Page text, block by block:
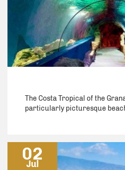
The Costa Tropical of the
particularly picturesque
02
Jul